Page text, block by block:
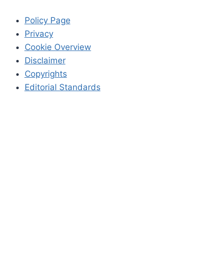
Policy Page
Privacy
Cookie Overview
Disclaimer
Copyrights
Editorial Standards